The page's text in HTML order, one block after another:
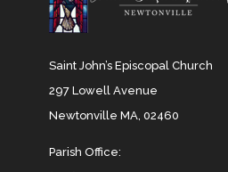
Saint John’s Episcopal Church
297 Lowell Avenue
Newtonville MA, 02460
Parish Office: